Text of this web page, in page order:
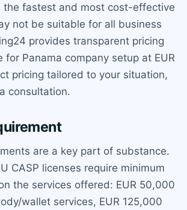
the fastest and most cost-effective
not be suitable for all business
provides transparent pricing
for Panama company setup at EUR
pricing tailored to your situation,
consultation.
are a key part of substance.
CASP licenses require minimum
the services offered: EUR 50,000
wallet services, EUR 125,000